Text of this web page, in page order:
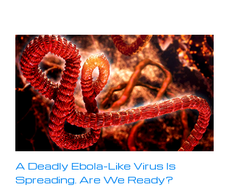
A Deadly Ebola-Like Virus Is
Spreading. Are We Ready?